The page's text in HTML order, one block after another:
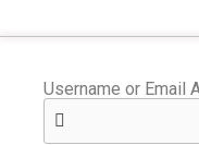
Username or Email